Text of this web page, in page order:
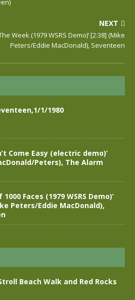
NEXT
Week (1979 WSRS Demo)’ [2:38] (Mike
Peters/Eddie MacDonald), Seventeen
1/1980
Come Easy (electric demo)’
Peters), The Alarm
Faces (1979 WSRS Demo)’
Peters/Eddie MacDonald),
Beach Walk and Red Rocks